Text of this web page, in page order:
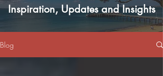
Inspiration, Updates and Insights
Blog